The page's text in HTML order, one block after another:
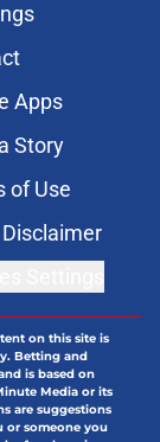
Apps
Story
of Use
on this site is
Betting and
is based on
Media or its
are suggestions
or someone you